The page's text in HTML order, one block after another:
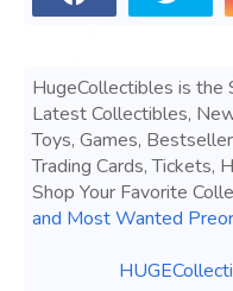
HugeCollectibles is the
Latest Collectibles,
Toys, Games,
Trading Cards, Tickets,
Shop Your Favorite
and Most Wanted